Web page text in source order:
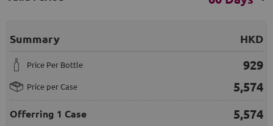
Summary HKD
Price Per Bottle 929
Price per Case 5,574
Offerring 1 Case 5,574